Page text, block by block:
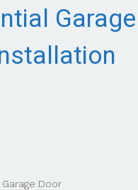
Garage
Door